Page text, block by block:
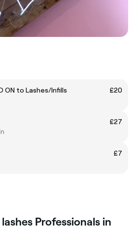
ON to Lashes/Infills
£20
£27
£7
Professionals in